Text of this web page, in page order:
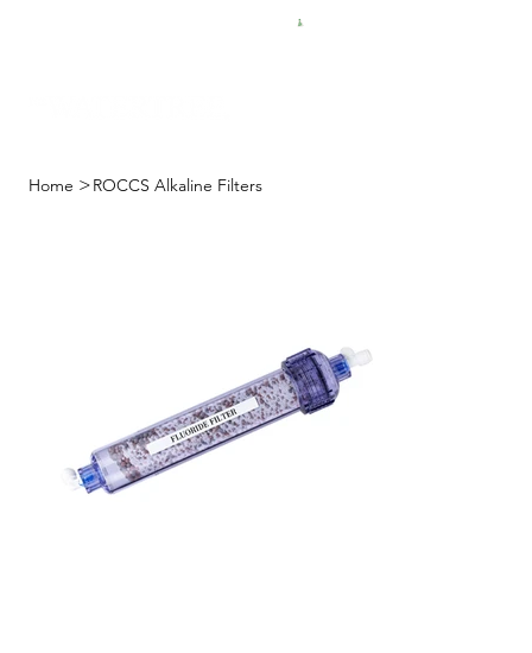
Home >ROCCS Alkaline Filters